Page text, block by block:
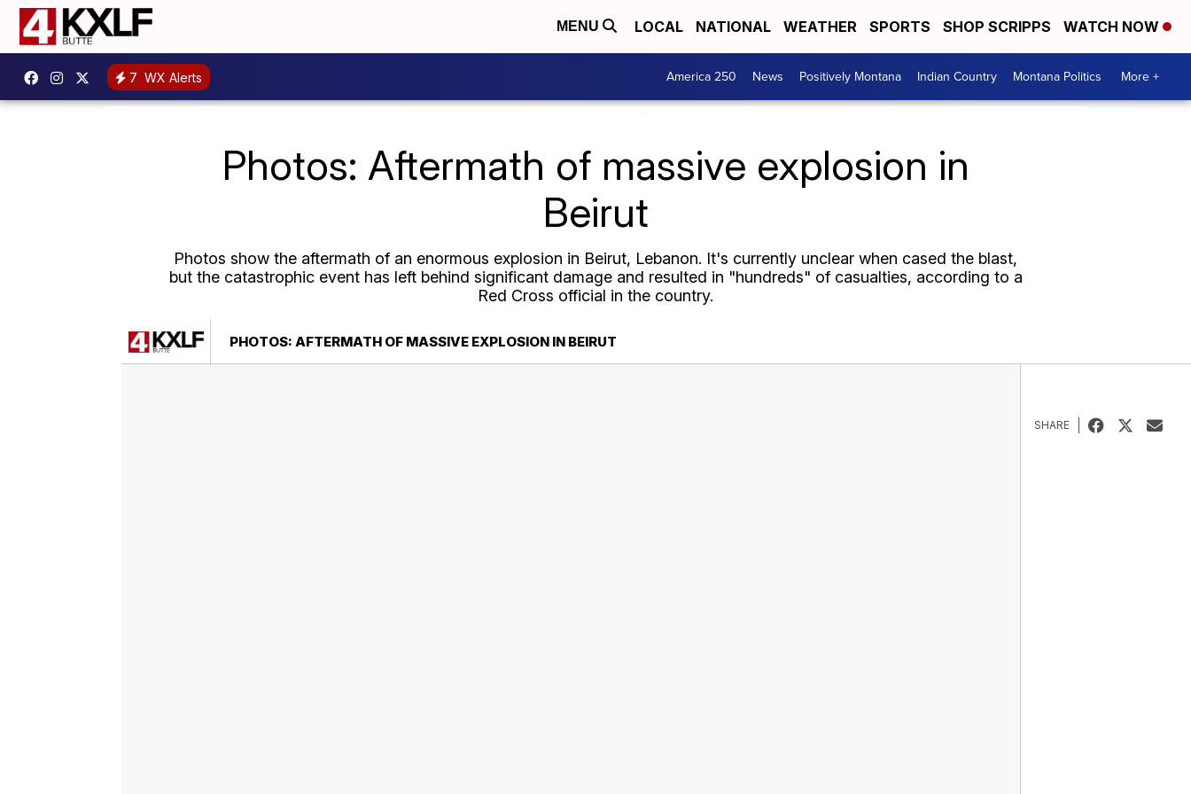
MENU LOCAL NATIONAL WEATHER SPORTS SHOP SCRIPPS WATCH NOW
7 WX Alerts America 250 News Positively Montana Indian Country Montana Politics More +
Photos: Aftermath of massive explosion in
Beirut
Photos show the aftermath of an enormous explosion in Beirut, Lebanon. It's currently unclear when cased the blast,
but the catastrophic event has left behind significant damage and resulted in "hundreds" of casualties, according to a
Red Cross official in the country.
PHOTOS: AFTERMATH OF MASSIVE EXPLOSION IN BEIRUT
SHARE